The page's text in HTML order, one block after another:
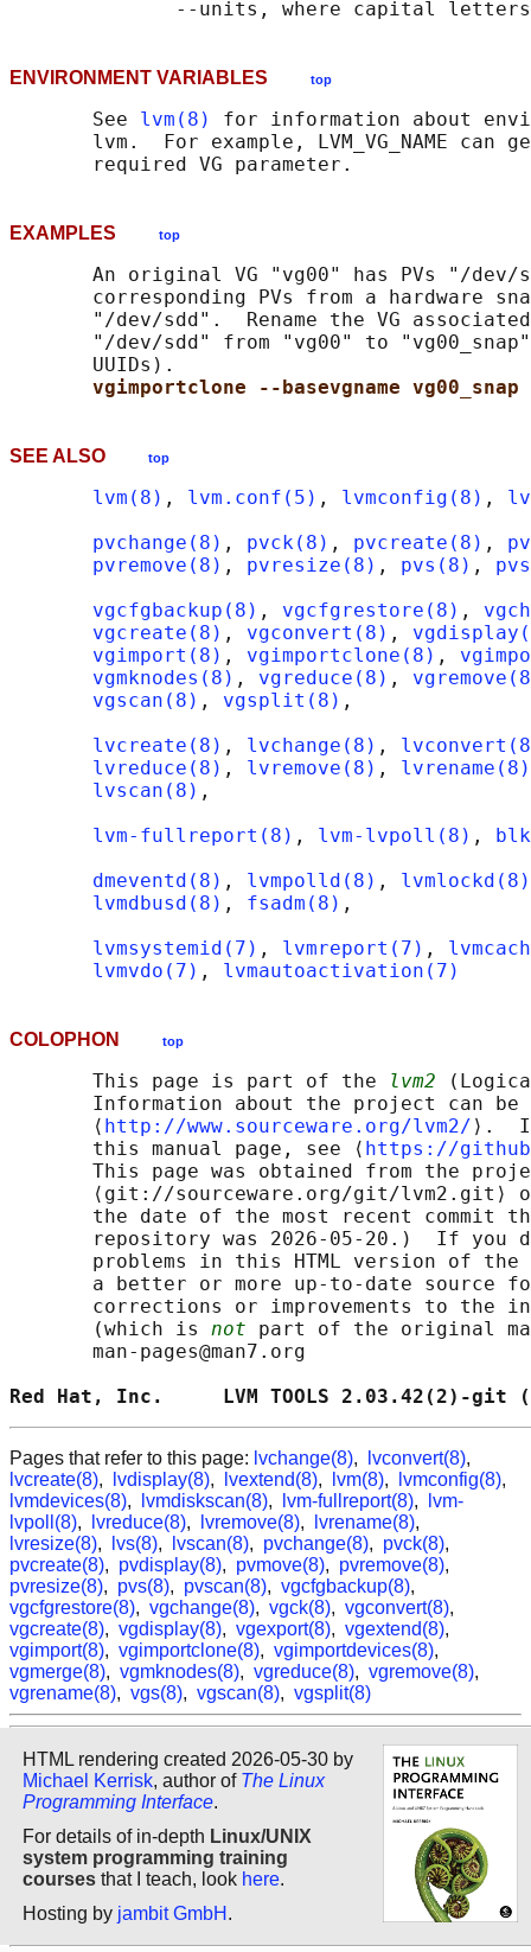
ENVIRONMENT VARIABLES top
       See
lvm(8)
for information about
lvm.  For example, LVM_VG_NAME can
EXAMPLES top
An original VG "vg00" has PVs "/dev/
corresponding PVs from a hardware
"/dev/sdd".  Rename the VG
"/dev/sdd" from "vg00" to
       UUIDs).
vgimportclone --basevgname
SEE ALSO top
lvm(8) , lvm.conf(5) , lvmconfig(8) ,
pvchange(8) , pvck(8) , pvcreate(8) ,
pvremove(8) , pvresize(8) , pvs(8) ,
vgcfgbackup(8) , vgcfgrestore(8) ,
vgcreate(8) , vgconvert(8) ,
vgimport(8) , vgimportclone(8) ,
vgmknodes(8) , vgreduce(8) ,
vgscan(8) , vgsplit(8) ,
lvcreate(8) , lvchange(8) ,
lvreduce(8) , lvremove(8) , lvrename(8)
lvscan(8) ,
lvm-fullreport(8) , lvm-lvpoll(8) ,
dmeventd(8) , lvmpolld(8) , lvmlockd(8)
lvmdbusd(8) , fsadm(8) ,
lvmsystemid(7) , lvmreport(7) ,
lvmvdo(7) , lvmautoactivation(7)
COLOPHON top
       This page is part of the
lvm2
Information about the project can
       ⟨
http://www.sourceware.org/lvm2/ ⟩.
       this manual page, see ⟨
https://
This page was obtained from the
⟨git://sourceware.org/git/lvm2.git⟩
the date of the most recent commit
repository was 2026-05-20.)  If you
problems in this HTML version of
a better or more up-to-date source
corrections or improvements to the
       (which is
not part of the original
       man-pages@man7.org
Red Hat, Inc.     LVM TOOLS 2.03.42(2)-
Pages that refer to this page: lvchange(8), lvconvert(8),
lvcreate(8), lvdisplay(8), lvextend(8), lvm(8), lvmconfig(8),
lvmdevices(8), lvmdiskscan(8), lvm-fullreport(8),
lvm-
lvpoll(8), lvreduce(8), lvremove(8), lvrename(8),
lvresize(8), lvs(8), lvscan(8), pvchange(8), pvck(8),
pvcreate(8), pvdisplay(8), pvmove(8), pvremove(8),
pvresize(8), pvs(8), pvscan(8), vgcfgbackup(8),
vgcfgrestore(8), vgchange(8), vgck(8), vgconvert(8),
vgcreate(8), vgdisplay(8), vgexport(8), vgextend(8),
vgimport(8), vgimportclone(8), vgimportdevices(8),
vgmerge(8), vgmknodes(8), vgreduce(8), vgremove(8),
vgrename(8), vgs(8), vgscan(8), vgsplit(8)
HTML rendering created 2026-05-30 by
Michael Kerrisk, author of The Linux
Programming Interface.
For details of in-depth Linux/UNIX
system programming training
courses that I teach, look here.
Hosting by jambit GmbH .